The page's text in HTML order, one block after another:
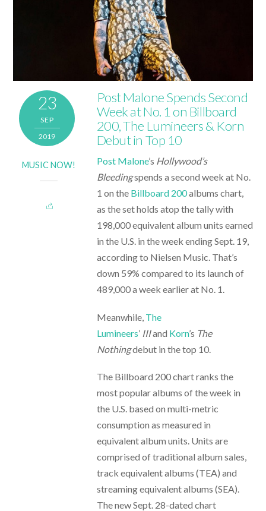
23
SEP
2019
MUSIC NOW!
Post Malone Spends Second
Week at No. 1 on Billboard
200, The Lumineers & Korn
Debut in Top 10
Post Malone’s Hollywood’s
Bleedingspends a second week at No.
1 on the Billboard 200albums chart,
as the set holds atop the tally with
198,000 equivalent album units earned
in the U.S. in the week ending Sept. 19,
according to Nielsen Music. That’s
down 59% compared to its launch of
489,000 a week earlier at No. 1.
Meanwhile, The
Lumineers’ IIIand Korn’s The
Nothingdebut in the top 10.
The Billboard 200 chart ranks the
most popular albums of the week in
the U.S. based on multi-metric
consumption as measured in
equivalent album units. Units are
comprised of traditional album sales,
track equivalent albums (TEA) and
streaming equivalent albums (SEA).
The new Sept. 28-dated chart